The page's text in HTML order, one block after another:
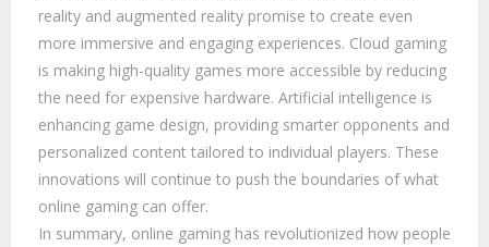
reality and augmented reality promise to create even
more immersive and engaging experiences. Cloud gaming
is making high-quality games more accessible by reducing
the need for expensive hardware. Artificial intelligence is
enhancing game design, providing smarter opponents and
personalized content tailored to individual players. These
innovations will continue to push the boundaries of what
online gaming can offer.
In summary, online gaming has revolutionized how people